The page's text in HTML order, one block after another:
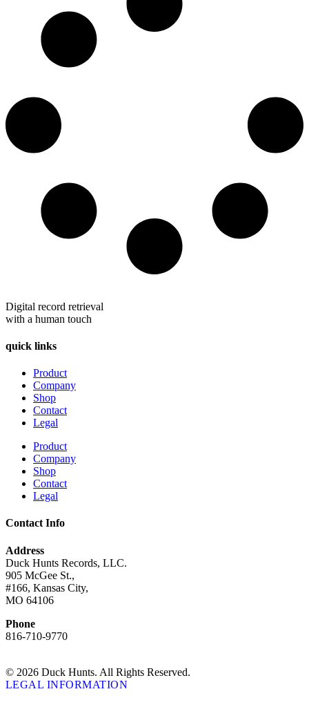
Digital record retrieval
with a human touch
quick links
Product
Company
Shop
Contact
Legal
Product
Company
Shop
Contact
Legal
Contact Info
Address
Duck Hunts Records, LLC.
905 McGee St.,
#166, Kansas City,
MO 64106
Phone
816-710-9770
© 2026 Duck Hunts. All Rights Reserved.
LEGAL INFORMATION